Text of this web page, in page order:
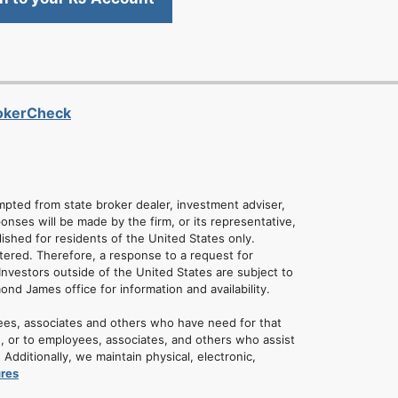
from state broker dealer, investment adviser,
will be made by the firm, or its representative,
for residents of the United States only.
Therefore, a response to a request for
outside of the United States are subject to
James office for information and availability.
associates and others who have need for that
to employees, associates, and others who assist
we maintain physical, electronic,